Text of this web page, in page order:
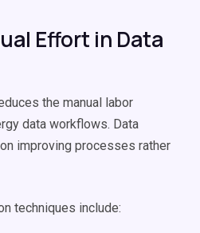
Effort in Data
the manual labor
data workflows. Data
improving processes rather
techniques include: